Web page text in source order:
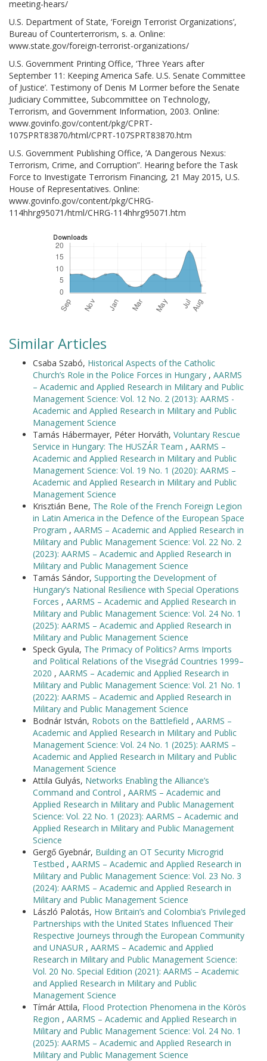
meeting-hears/
U.S. Department of State, ‘Foreign Terrorist Organizations’,
Bureau of Counterterrorism, s. a. Online:
www.state.gov/foreign-terrorist-organizations/
U.S. Government Printing Office, ‘Three Years after
September 11: Keeping America Safe. U.S. Senate Committee
of Justice’. Testimony of Denis M Lormer before the Senate
Judiciary Committee, Subcommittee on Technology,
Terrorism, and Government Information, 2003. Online:
www.govinfo.gov/content/pkg/CPRT-
107SPRT83870/html/CPRT-107SPRT83870.htm
U.S. Government Publishing Office, ‘A Dangerous Nexus:
Terrorism, Crime, and Corruption”. Hearing before the Task
Force to Investigate Terrorism Financing, 21 May 2015, U.S.
House of Representatives. Online:
www.govinfo.gov/content/pkg/CHRG-
114hhrg95071/html/CHRG-114hhrg95071.htm
Downloads
Similar Articles
Csaba Szabó, Historical Aspects of the Catholic
Church’s Role in the Police Forces in Hungary , AARMS
– Academic and Applied Research in Military and Public
Management Science: Vol. 12 No. 2 (2013): AARMS -
Academic and Applied Research in Military and Public
Management Science
Tamás Hábermayer, Péter Horváth, Voluntary Rescue
Service in Hungary: The HUSZÁR Team , AARMS –
Academic and Applied Research in Military and Public
Management Science: Vol. 19 No. 1 (2020): AARMS –
Academic and Applied Research in Military and Public
Management Science
Krisztián Bene, The Role of the French Foreign Legion
in Latin America in the Defence of the European Space
Program , AARMS – Academic and Applied Research in
Military and Public Management Science: Vol. 22 No. 2
(2023): AARMS – Academic and Applied Research in
Military and Public Management Science
Tamás Sándor, Supporting the Development of
Hungary’s National Resilience with Special Operations
Forces , AARMS – Academic and Applied Research in
Military and Public Management Science: Vol. 24 No. 1
(2025): AARMS – Academic and Applied Research in
Military and Public Management Science
Speck Gyula, The Primacy of Politics? Arms Imports
and Political Relations of the Visegrád Countries 1999–
2020 , AARMS – Academic and Applied Research in
Military and Public Management Science: Vol. 21 No. 1
(2022): AARMS – Academic and Applied Research in
Military and Public Management Science
Bodnár István, Robots on the Battlefield , AARMS –
Academic and Applied Research in Military and Public
Management Science: Vol. 24 No. 1 (2025): AARMS –
Academic and Applied Research in Military and Public
Management Science
Attila Gulyás, Networks Enabling the Alliance’s
Command and Control , AARMS – Academic and
Applied Research in Military and Public Management
Science: Vol. 22 No. 1 (2023): AARMS – Academic and
Applied Research in Military and Public Management
Science
Gergő Gyebnár, Building an OT Security Microgrid
Testbed , AARMS – Academic and Applied Research in
Military and Public Management Science: Vol. 23 No. 3
(2024): AARMS – Academic and Applied Research in
Military and Public Management Science
László Palotás, How Britain’s and Colombia’s Privileged
Partnerships with the United States Influenced Their
Respective Journeys through the European Community
and UNASUR , AARMS – Academic and Applied
Research in Military and Public Management Science:
Vol. 20 No. Special Edition (2021): AARMS – Academic
and Applied Research in Military and Public
Management Science
Tímár Attila, Flood Protection Phenomena in the Körös
Region , AARMS – Academic and Applied Research in
Military and Public Management Science: Vol. 24 No. 1
(2025): AARMS – Academic and Applied Research in
Military and Public Management Science